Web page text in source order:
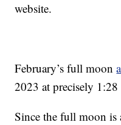
website.
February’s full moon
2023 at precisely
Since the full moon